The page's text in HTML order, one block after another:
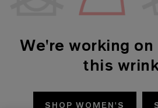
We're working
this
SHOP WOMEN'S